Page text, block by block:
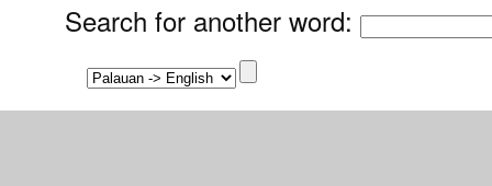
Search for another word: